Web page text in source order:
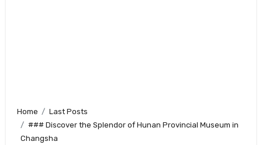
Home
Last Posts
### Discover the Splendor of Hunan Provincial Museum in
Changsha